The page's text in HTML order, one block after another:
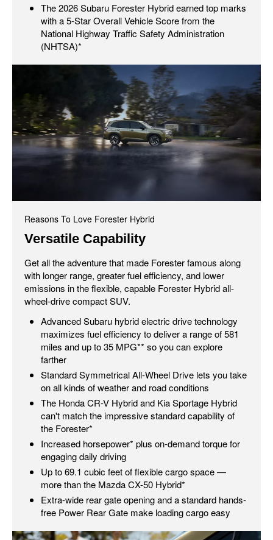
The 2026 Subaru Forester Hybrid earned top marks
with a 5-Star Overall Vehicle Score from the
National Highway Traffic Safety Administration
(NHTSA)*
Reasons To Love Forester Hybrid
Versatile Capability
Get all the adventure that made Forester famous along
with longer range, greater fuel efficiency, and lower
emissions in the flexible, capable Forester Hybrid all-
wheel-drive compact SUV.
Advanced Subaru hybrid electric drive technology
maximizes fuel efficiency to deliver a range of 581
miles and up to 35 MPG** so you can explore
farther
Standard Symmetrical All-Wheel Drive lets you take
on all kinds of weather and road conditions
The Honda CR-V Hybrid and Kia Sportage Hybrid
can't match the impressive standard capability of
the Forester*
Increased horsepower* plus on-demand torque for
engaging daily driving
Up to 69.1 cubic feet of flexible cargo space —
more than the Mazda CX-50 Hybrid*
Extra-wide rear gate opening and a standard hands-
free Power Rear Gate make loading cargo easy